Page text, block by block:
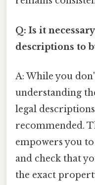
Q: Is it
descriptions to
A: While you
understanding
legal
recommended.
empowers you
and check that
the exact